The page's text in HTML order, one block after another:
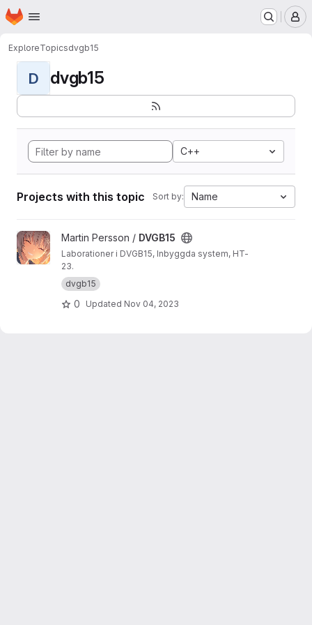
Skip to main content
Homepage
ExploreTopicsdvgb15
D dvgb15
C++
Projects with this topic Sort by: Name
View DVGB15 project
Martin Persson / DVGB15
Laborationer i DVGB15, Inbyggda system, HT-
23.
dvgb15
0 Updated Nov 04, 2023